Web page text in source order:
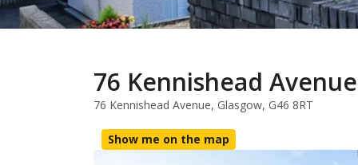
76 Kennishead
76 Kennishead Avenue, Glasgow, G46 8RT
Show me on the map